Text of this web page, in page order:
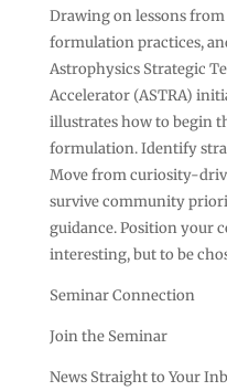
Drawing on lessons from
formulation practices,
Astrophysics Strategic
Accelerator (ASTRA)
illustrates how to begin
formulation. Identify
Move from curiosity-
survive community
guidance. Position your
interesting, but to be
Seminar Connection
Join the Seminar
News Straight to Your